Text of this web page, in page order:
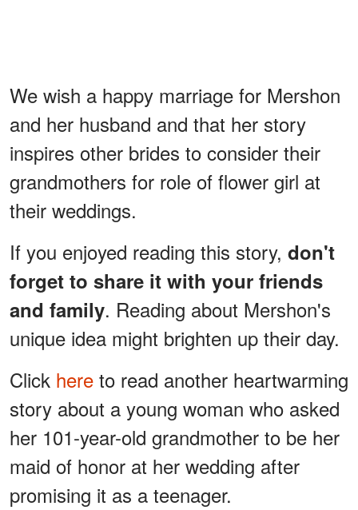
We wish a happy marriage for Mershon
and her husband and that her story
inspires other brides to consider their
grandmothers for role of flower girl at
their weddings.
If you enjoyed reading this story, don't
forget to share it with your friends
and family. Reading about Mershon's
unique idea might brighten up their day.
Click here to read another heartwarming
story about a young woman who asked
her 101-year-old grandmother to be her
maid of honor at her wedding after
promising it as a teenager.